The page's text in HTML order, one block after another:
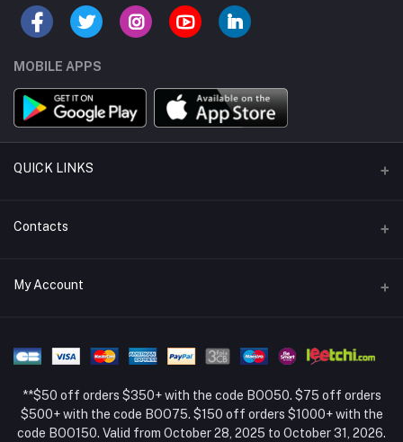
MOBILE APPS
QUICK LINKS
Support Policy Page
About Us
Seller Policy
Contacts
Address
+86 13392151053
Email
My Account
My Wishlist
Track Order
**$50 off orders $350+ with the code BOO50. $75 off orders
$500+ with the code BOO75. $150 off orders $1000+ with the
code BOO150. Valid from October 28, 2025 to October 31, 2026.